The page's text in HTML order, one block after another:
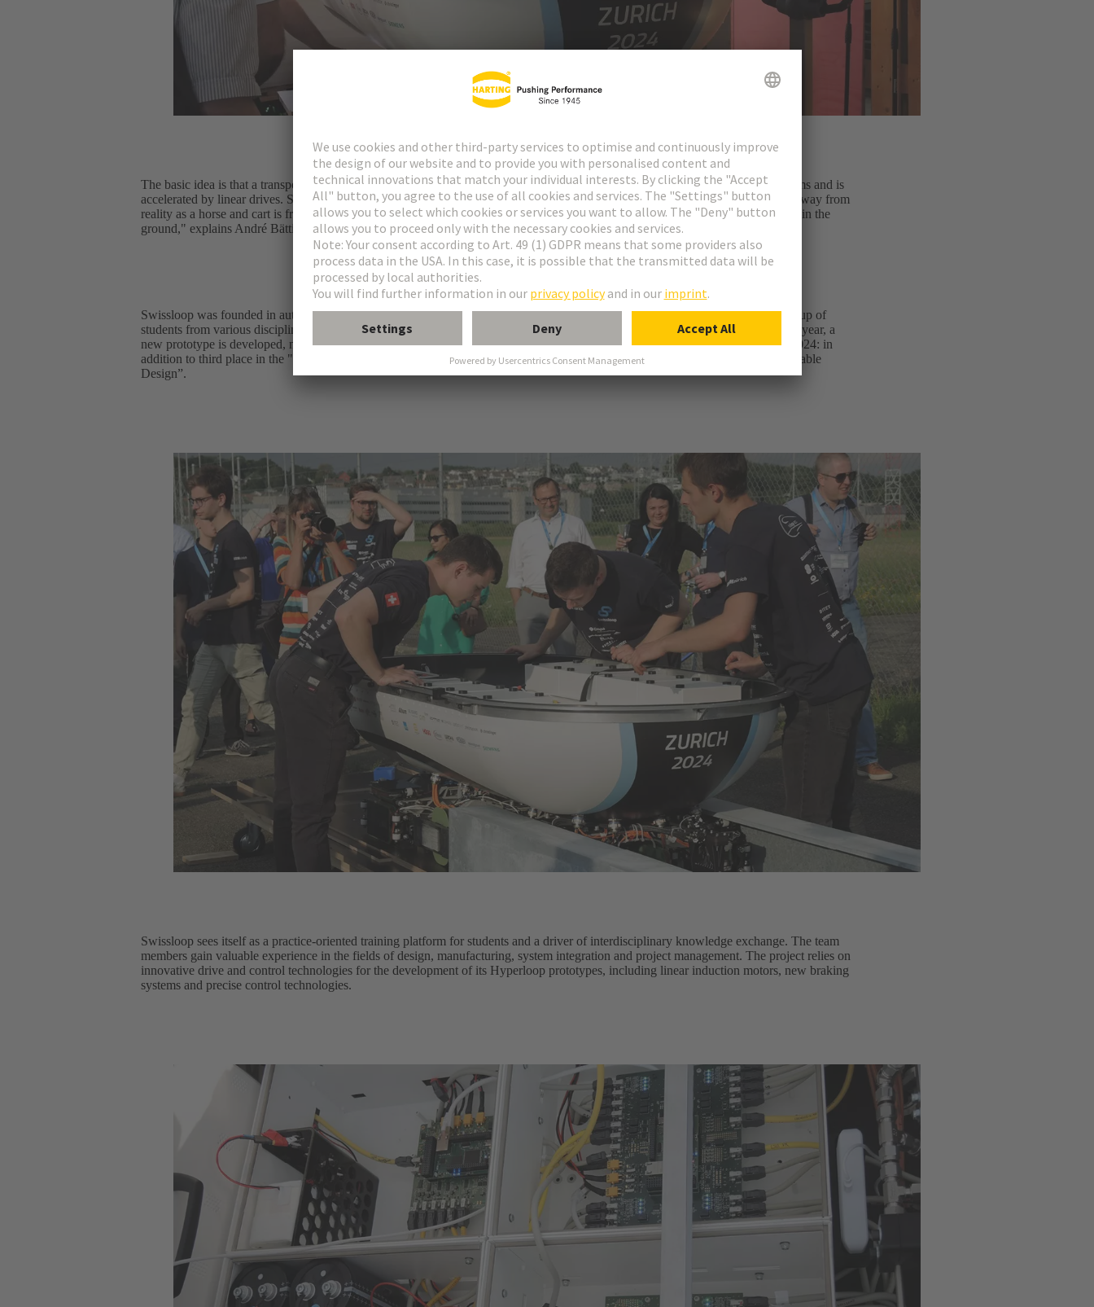
The basic idea is that a transport capsule – known as a “pod” – floats above the rails without contact using electromagnetic systems and is
accelerated by linear drives. So it’s basically an electrified version of a pipe post system? “That would be a huge leap and as far away from
reality as a horse and cart is from an electric vehicle. It's more like a high-speed magnetic levitation train built into a vacuum tube in the
ground," explains André Bättig, Product Manager for electronic connectors at HARTING.
Swissloop was founded in autumn 2016 by students at ETH Zurich as an independent, non-profit association. The team is made up of
students from various disciplines, including physics, electrical engineering, mechanical engineering and computer science. Every year, a
new prototype is developed, manufactured and presented at international competitions. The team has achieved great success in 2024: in
addition to third place in the "Complete System Award", they also secured the “Vacuum Award” and the prize for the “Most Scalable
Design”.
Swissloop sees itself as a practice-oriented training platform for students and a driver of interdisciplinary knowledge exchange. The team
members gain valuable experience in the fields of design, manufacturing, system integration and project management. The project relies on
innovative drive and control technologies for the development of its Hyperloop prototypes, including linear induction motors, new braking
systems and precise control technologies.